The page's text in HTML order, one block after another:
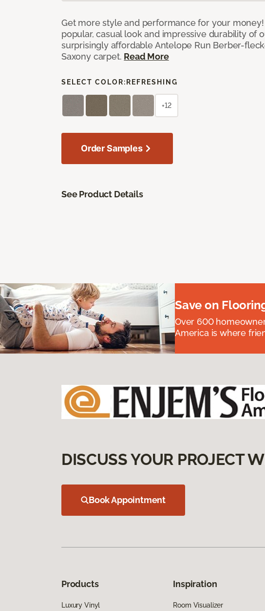
Get more style and performance for your
popular, casual look and impressive durability of
surprisingly affordable Antelope Run Berber-
Saxony carpet. Read More
SELECT COLOR: REFRESHING
+12
Order Samples
See Product Details
Save on
Over 600
America is where
DISCUSS YOUR PROJECT
Book Appointment
Products
Luxury Vinyl
Inspiration
Room Visualizer